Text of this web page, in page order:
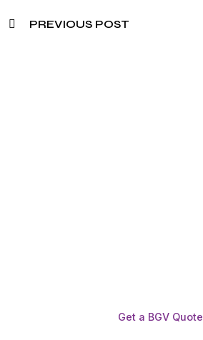
PREVIOUS POST
Get a BGV Quote